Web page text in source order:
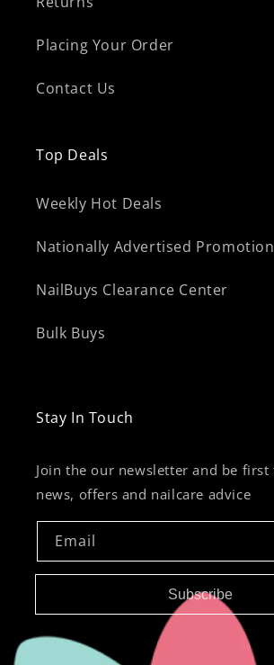
Placing Your Order
Contact Us
Top Deals
Weekly Hot Deals
Nationally Advertised
NailBuys Clearance Center
Bulk Buys
Stay In Touch
Join the our newsletter and be
news, offers and nailcare advice
Email
Subscribe